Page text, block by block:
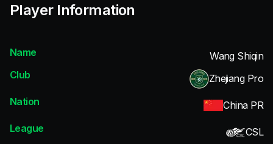
Player Information
Name
Wang Shiqin
Club
Zhejiang Pro
Nation
China PR
League
CSL